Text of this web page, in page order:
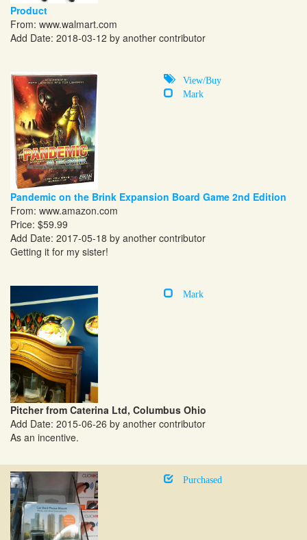
Product
From: www.walmart.com
Add Date: 2018-03-12 by another contributor
View/Buy
Mark
Pandemic on the Brink Expansion Board Game 2nd Edition
From: www.amazon.com
Price: $59.99
Add Date: 2017-05-18 by another contributor
Getting it for my sister!
Mark
Pitcher from Caterina Ltd, Columbus Ohio
Add Date: 2015-06-26 by another contributor
As an incentive.
Purchased